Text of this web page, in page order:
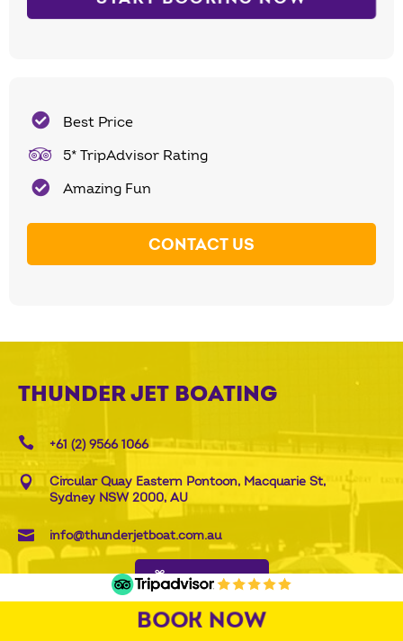
Best Price
5* TripAdvisor Rating
Amazing Fun
CONTACT US
THUNDER JET BOATING
+61 (2) 9566 1066
Circular Quay Eastern Pontoon, Macquarie St,
Sydney NSW 2000, AU
info@thunderjetboat.com.au
BUY GIFT CARD
BOOK NOW